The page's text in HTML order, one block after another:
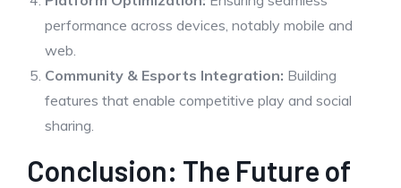
performance across devices, notably mobile and
web.
Community & Esports Integration: Building
features that enable competitive play and social
sharing.
Conclusion: The Future of